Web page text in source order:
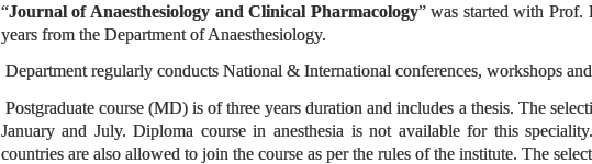
“Journal of Anaesthesiology and Clinical Pharmacology” was started with
years from the Department of Anaesthesiology.
Department regularly conducts National & International conferences, workshops
Postgraduate course (MD) is of three years duration and includes a thesis. The
January and July. Diploma course in anesthesia is not available for this
countries are also allowed to join the course as per the rules of the institute. The